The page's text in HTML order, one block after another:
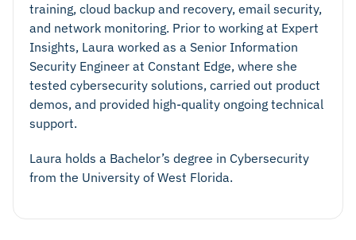
training, cloud backup and recovery, email security,
and network monitoring. Prior to working at Expert
Insights, Laura worked as a Senior Information
Security Engineer at Constant Edge, where she
tested cybersecurity solutions, carried out product
demos, and provided high-quality ongoing technical
support.
Laura holds a Bachelor’s degree in Cybersecurity
from the University of West Florida.